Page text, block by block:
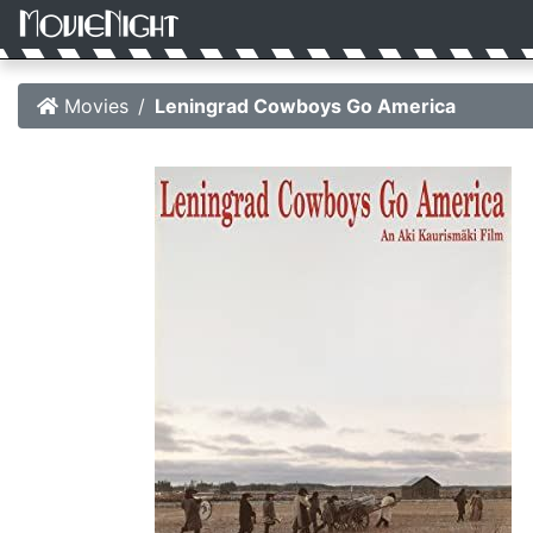
Movies Leningrad Cowboys Go America